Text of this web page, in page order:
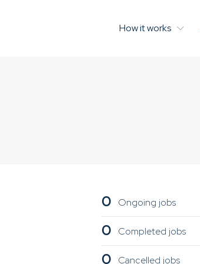
How it works
0 Ongoing jobs
0 Completed jobs
0 Cancelled jobs